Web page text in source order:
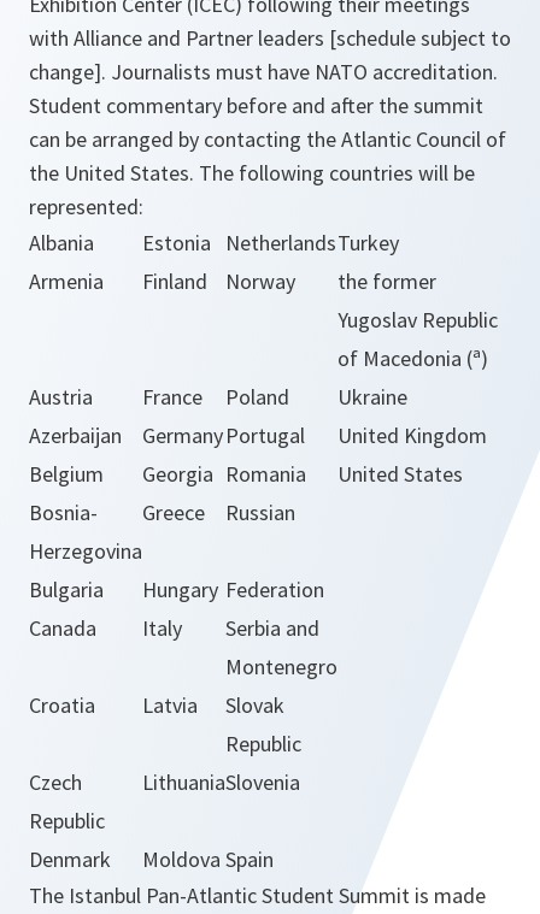
with Alliance and Partner leaders [schedule subject to
change]. Journalists must have NATO accreditation.
Student commentary before and after the summit
can be arranged by contacting the Atlantic Council of
the United States. The following countries will be
represented:
Albania
Estonia NetherlandsTurkey
Armenia
Finland Norway
the former
Yugoslav Republic
of Macedonia (ª)
Austria
France Poland
Ukraine
Azerbaijan
GermanyPortugal
United Kingdom
Belgium
Georgia Romania
United States
Bosnia-
Herzegovina
Greece Russian
Bulgaria Hungary Federation
Canada
Italy
Serbia and
Montenegro
Croatia
Latvia
Slovak
Republic
Czech
Republic
LithuaniaSlovenia
Denmark Moldova Spain
The Istanbul Pan-Atlantic Student Summit is made